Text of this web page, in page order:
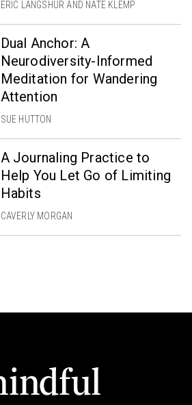
ERIC LANGSHUR AND NATE KLEMP
Dual Anchor: A
Neurodiversity-Informed
Meditation for Wandering
Attention
SUE HUTTON
A Journaling Practice to
Help You Let Go of Limiting
Habits
CAVERLY MORGAN